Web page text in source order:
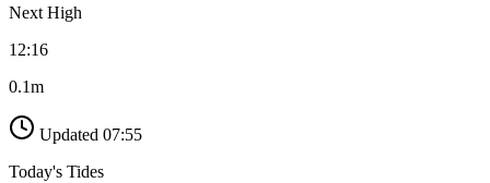
Next High
12:16
0.1m
Updated 07:55
Today's Tides